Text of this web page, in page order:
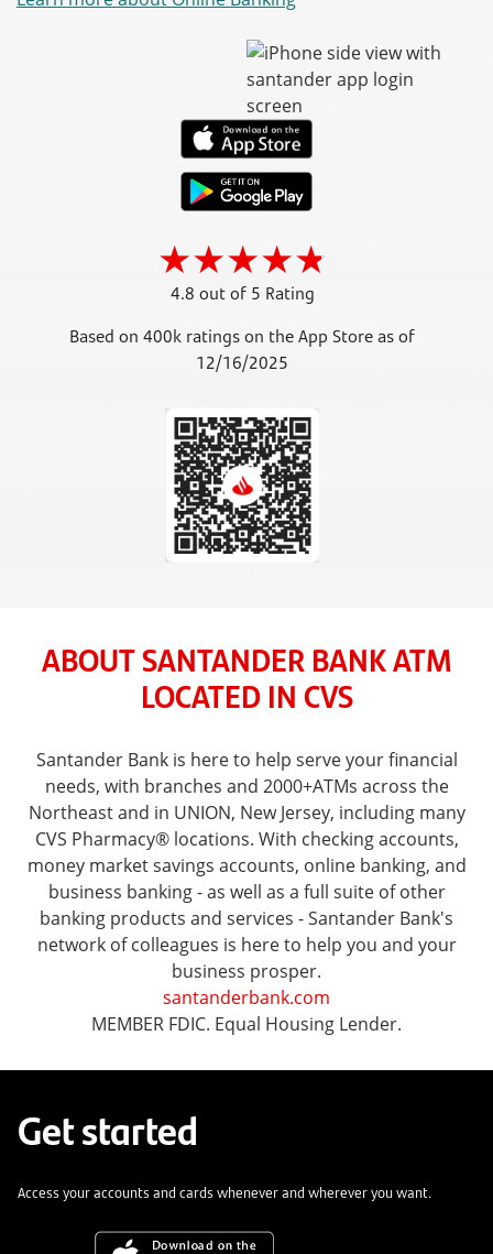
4.8 out of 5 Rating
Based on 400k ratings on the App Store as of
12/16/2025
ABOUT SANTANDER BANK ATM
LOCATED IN CVS
Santander Bank is here to help serve your financial
needs, with branches and 2000+ATMs across the
Northeast and in UNION, New Jersey, including many
CVS Pharmacy® locations. With checking accounts,
money market savings accounts, online banking, and
business banking - as well as a full suite of other
banking products and services - Santander Bank's
network of colleagues is here to help you and your
business prosper.
santanderbank.com
MEMBER FDIC. Equal Housing Lender.
Get started
Access your accounts and cards whenever and wherever you want.